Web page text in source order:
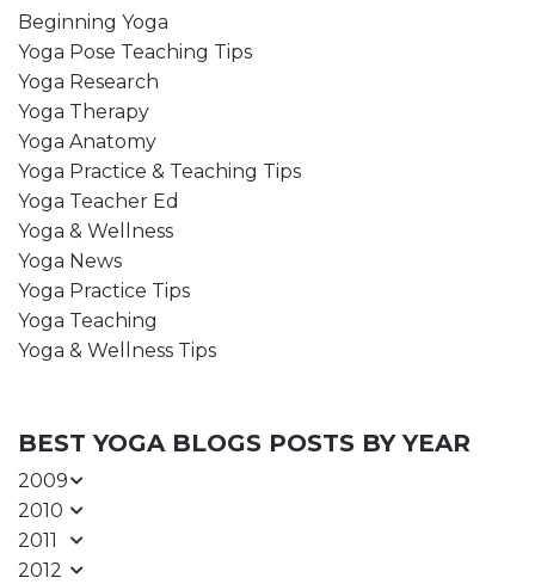
Beginning Yoga
Yoga Pose Teaching Tips
Yoga Research
Yoga Therapy
Yoga Anatomy
Yoga Practice & Teaching Tips
Yoga Teacher Ed
Yoga & Wellness
Yoga News
Yoga Practice Tips
Yoga Teaching
Yoga & Wellness Tips
BEST YOGA BLOGS POSTS BY YEAR
2009
2010
2011
2012